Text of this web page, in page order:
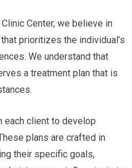
Center, we believe in
prioritizes the individual’s
We understand that
a treatment plan that is
each client to develop
plans are crafted in
their specific goals,